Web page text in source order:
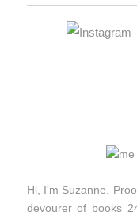
Hi, I'm Suzanne.
devourer of books